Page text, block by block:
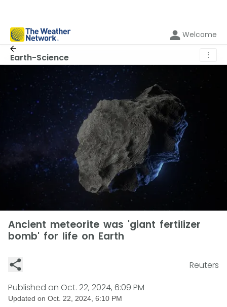
Welcome
Earth-Science ⋮
Ancient meteorite was 'giant fertilizer
bomb' for life on Earth
Reuters
Published on Oct. 22, 2024, 6:09 PM
Updated on Oct. 22, 2024, 6:10 PM